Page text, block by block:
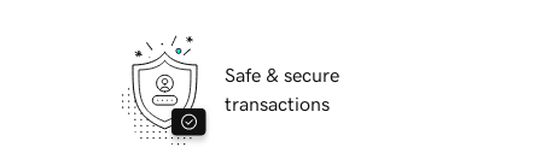
Safe & secure
transactions